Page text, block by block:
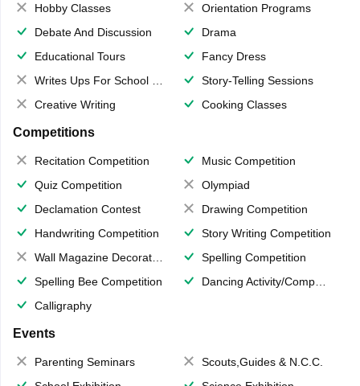
Hobby Classes
Orientation Programs
Debate And Discussion
Drama
Educational Tours
Fancy Dress
Writes Ups For School Magazine
Story-Telling Sessions
Creative Writing
Cooking Classes
Competitions
Recitation Competition
Music Competition
Quiz Competition
Olympiad
Declamation Contest
Drawing Competition
Handwriting Competition
Story Writing Competition
Wall Magazine Decoration
Spelling Competition
Spelling Bee Competition
Dancing Activity/Competition
Calligraphy
Events
Parenting Seminars
Scouts,Guides & N.C.C.